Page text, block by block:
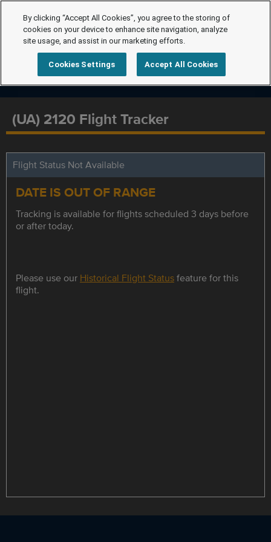
(UA) 2120 Flight Tracker
Flight Status Not Available
DATE IS OUT OF RANGE
Tracking is available for flights scheduled 3 days before
or after today.
Please use our Historical Flight Statusfeature for this
flight.
By clicking “Accept All Cookies”, you agree to the storing of
cookies on your device to enhance site navigation, analyze
site usage, and assist in our marketing efforts.
Cookies Settings Accept All Cookies